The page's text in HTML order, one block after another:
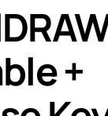
Informatique
+